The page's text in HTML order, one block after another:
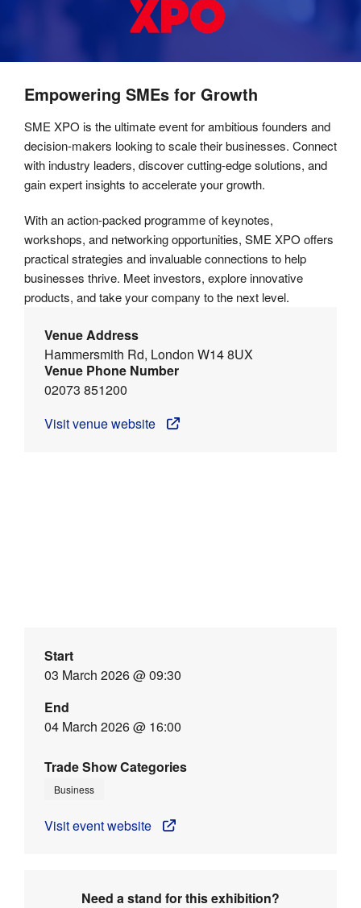
Empowering SMEs for Growth
SME XPO is the ultimate event for ambitious founders and
decision-makers looking to scale their businesses. Connect
with industry leaders, discover cutting-edge solutions, and
gain expert insights to accelerate your growth.
With an action-packed programme of keynotes,
workshops, and networking opportunities, SME XPO offers
practical strategies and invaluable connections to help
businesses thrive. Meet investors, explore innovative
products, and take your company to the next level.
Venue Address
Hammersmith Rd, London W14 8UX
Venue Phone Number
02073 851200
Visit venue website
Start
03 March 2026 @ 09:30
End
04 March 2026 @ 16:00
Trade Show Categories
Business
Visit event website
Need a stand for this exhibition?